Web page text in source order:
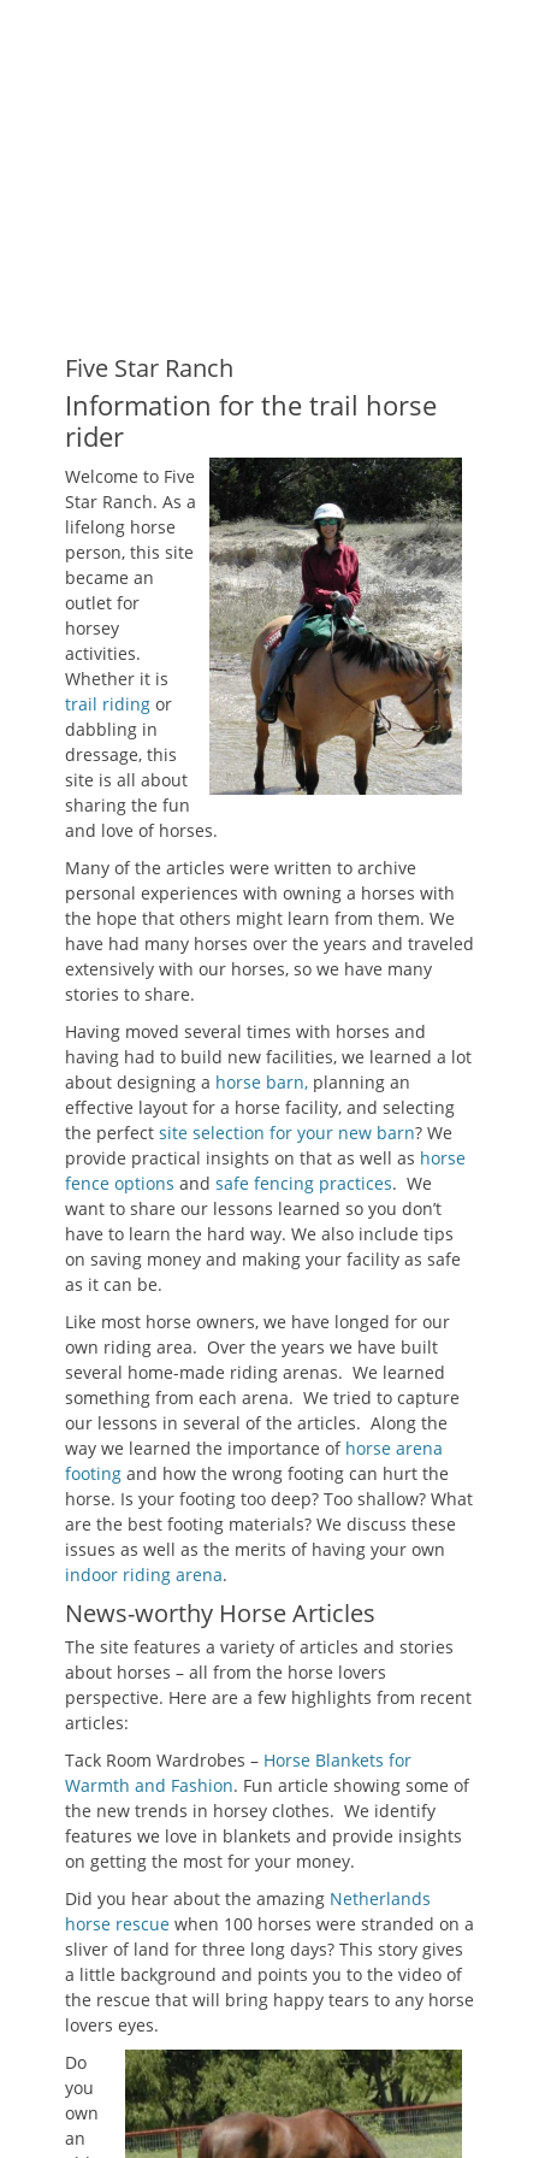
Five Star Ranch
Information for the trail horse
rider
Welcome to Five
Star Ranch. As a
lifelong horse
person, this site
became an
outlet for
horsey
activities.
Whether it is
trail riding or
dabbling in
dressage, this
site is all about
sharing the fun
and love of horses.
Many of the articles were written to archive
personal experiences with owning a horses with
the hope that others might learn from them. We
have had many horses over the years and traveled
extensively with our horses, so we have many
stories to share.
Having moved several times with horses and
having had to build new facilities, we learned a lot
about designing a horse barn, planning an
effective layout for a horse facility, and selecting
the perfect site selection for your new barn? We
provide practical insights on that as well as horse
fence options and safe fencing practices. We
want to share our lessons learned so you don’t
have to learn the hard way. We also include tips
on saving money and making your facility as safe
as it can be.
Like most horse owners, we have longed for our
own riding area. Over the years we have built
several home-made riding arenas. We learned
something from each arena. We tried to capture
our lessons in several of the articles. Along the
way we learned the importance of horse arena
footing and how the wrong footing can hurt the
horse. Is your footing too deep? Too shallow? What
are the best footing materials? We discuss these
issues as well as the merits of having your own
indoor riding arena.
News-worthy Horse Articles
The site features a variety of articles and stories
about horses – all from the horse lovers
perspective. Here are a few highlights from recent
articles:
Tack Room Wardrobes – Horse Blankets for
Warmth and Fashion. Fun article showing some of
the new trends in horsey clothes. We identify
features we love in blankets and provide insights
on getting the most for your money.
Did you hear about the amazing Netherlands
horse rescue when 100 horses were stranded on a
sliver of land for three long days? This story gives
a little background and points you to the video of
the rescue that will bring happy tears to any horse
lovers eyes.
Do
you
own
an